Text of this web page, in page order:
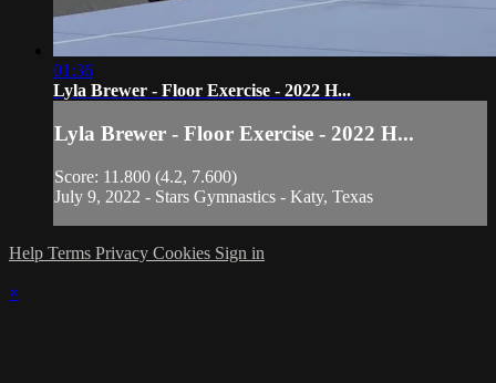
01:36
Lyla Brewer - Floor Exercise - 2022 H...
Lyla Brewer - Floor Exercise - 2022 H...
Score: 11.800 (4.2, 7.600)
July 9, 2022 - Stars Gymnastics - Katy, Texas
Help Terms Privacy Cookies Sign in
×